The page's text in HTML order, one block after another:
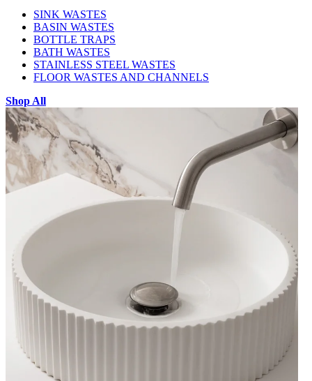
SINK WASTES
BASIN WASTES
BOTTLE TRAPS
BATH WASTES
STAINLESS STEEL WASTES
FLOOR WASTES AND CHANNELS
Shop All